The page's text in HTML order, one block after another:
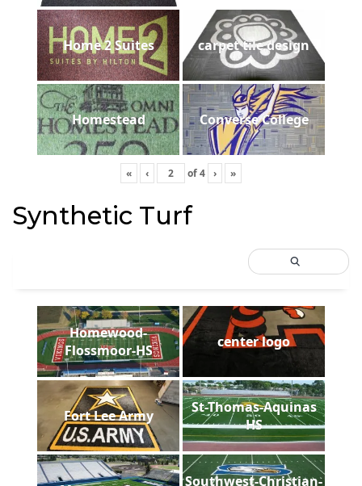
Home 2 Suites carpet tile design
Homestead Converse College
« ‹ of4 › »
Synthetic Turf
Homewood-
Flossmoor-HS
center logo
Fort Lee Army
St-Thomas-Aquinas
HS
Southwest-Christian-